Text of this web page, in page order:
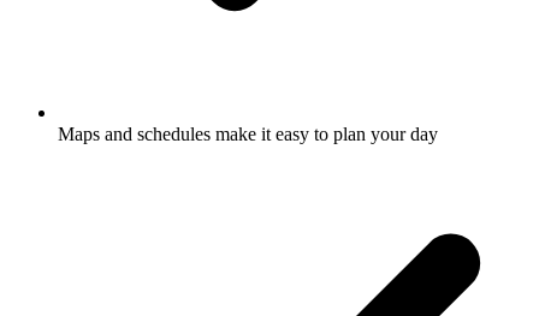
Maps and schedules make it easy to plan your day